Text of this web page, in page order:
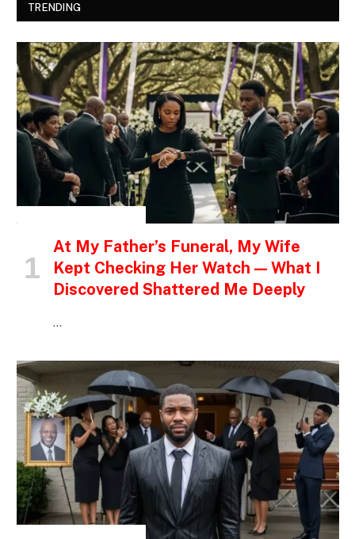
TRENDING
At My Father’s Funeral, My Wife
Kept Checking Her Watch — What I
Discovered Shattered Me Deeply
…